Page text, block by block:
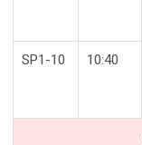
SP1-10 10:40